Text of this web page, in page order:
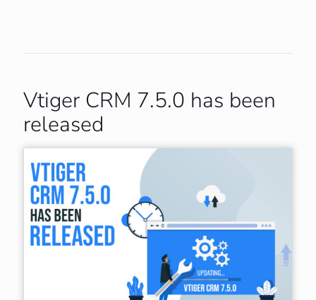
Vtiger CRM 7.5.0 has been
released